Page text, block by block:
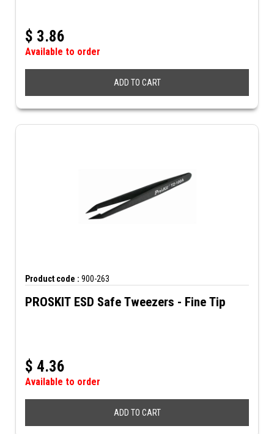
$ 3.86
Available to order
ADD TO CART
Product code : 900-263
PROSKIT ESD Safe Tweezers - Fine Tip
$ 4.36
Available to order
ADD TO CART